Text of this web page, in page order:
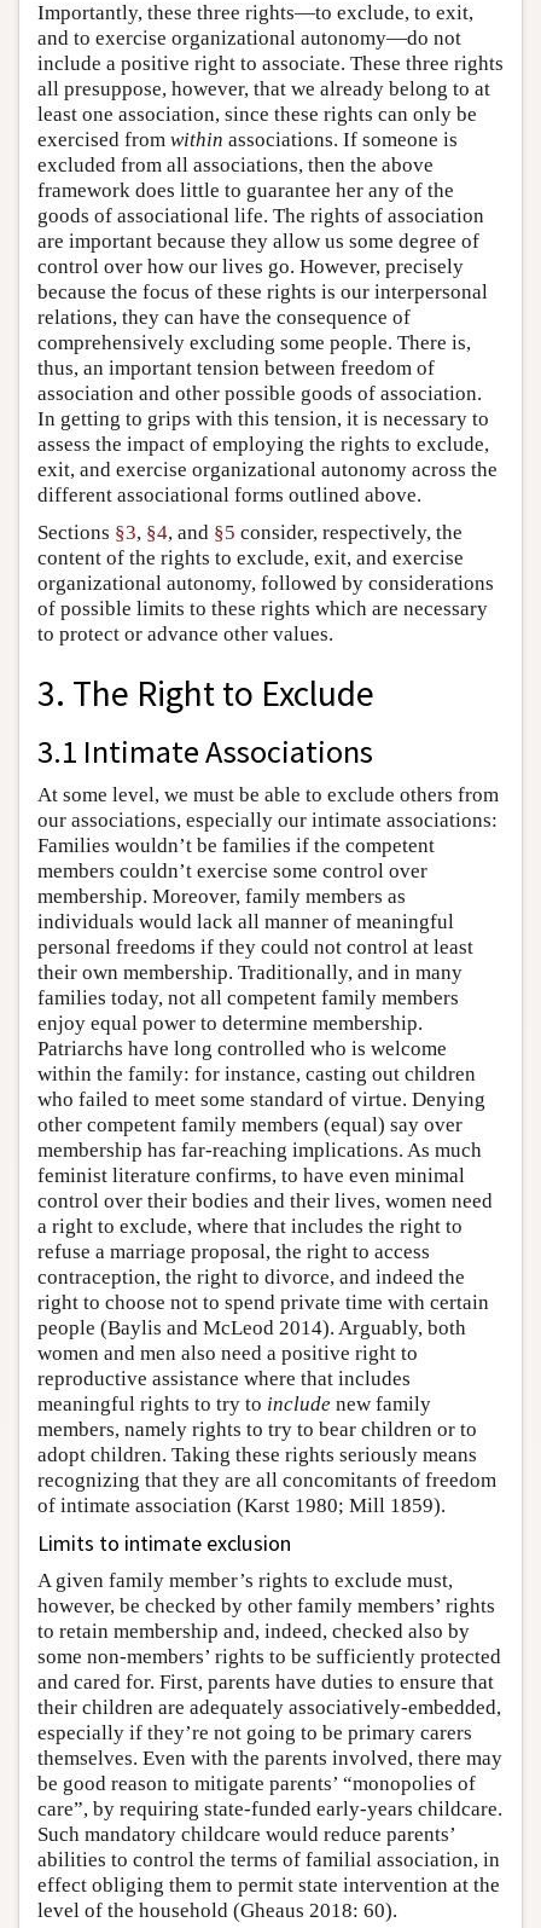
Importantly, these three rights—to exclude, to exit,
and to exercise organizational autonomy—do not
include a positive right to associate. These three rights
all presuppose, however, that we already belong to at
least one association, since these rights can only be
exercised from within associations. If someone is
excluded from all associations, then the above
framework does little to guarantee her any of the
goods of associational life. The rights of association
are important because they allow us some degree of
control over how our lives go. However, precisely
because the focus of these rights is our interpersonal
relations, they can have the consequence of
comprehensively excluding some people. There is,
thus, an important tension between freedom of
association and other possible goods of association.
In getting to grips with this tension, it is necessary to
assess the impact of employing the rights to exclude,
exit, and exercise organizational autonomy across the
different associational forms outlined above.
Sections §3, §4, and §5 consider, respectively, the
content of the rights to exclude, exit, and exercise
organizational autonomy, followed by considerations
of possible limits to these rights which are necessary
to protect or advance other values.
3. The Right to Exclude
3.1 Intimate Associations
At some level, we must be able to exclude others from
our associations, especially our intimate associations:
Families wouldn’t be families if the competent
members couldn’t exercise some control over
membership. Moreover, family members as
individuals would lack all manner of meaningful
personal freedoms if they could not control at least
their own membership. Traditionally, and in many
families today, not all competent family members
enjoy equal power to determine membership.
Patriarchs have long controlled who is welcome
within the family: for instance, casting out children
who failed to meet some standard of virtue. Denying
other competent family members (equal) say over
membership has far-reaching implications. As much
feminist literature confirms, to have even minimal
control over their bodies and their lives, women need
a right to exclude, where that includes the right to
refuse a marriage proposal, the right to access
contraception, the right to divorce, and indeed the
right to choose not to spend private time with certain
people (Baylis and McLeod 2014). Arguably, both
women and men also need a positive right to
reproductive assistance where that includes
meaningful rights to try to include new family
members, namely rights to try to bear children or to
adopt children. Taking these rights seriously means
recognizing that they are all concomitants of freedom
of intimate association (Karst 1980; Mill 1859).
Limits to intimate exclusion
A given family member’s rights to exclude must,
however, be checked by other family members’ rights
to retain membership and, indeed, checked also by
some non-members’ rights to be sufficiently protected
and cared for. First, parents have duties to ensure that
their children are adequately associatively-embedded,
especially if they’re not going to be primary carers
themselves. Even with the parents involved, there may
be good reason to mitigate parents’ “monopolies of
care”, by requiring state-funded early-years childcare.
Such mandatory childcare would reduce parents’
abilities to control the terms of familial association, in
effect obliging them to permit state intervention at the
level of the household (Gheaus 2018: 60).